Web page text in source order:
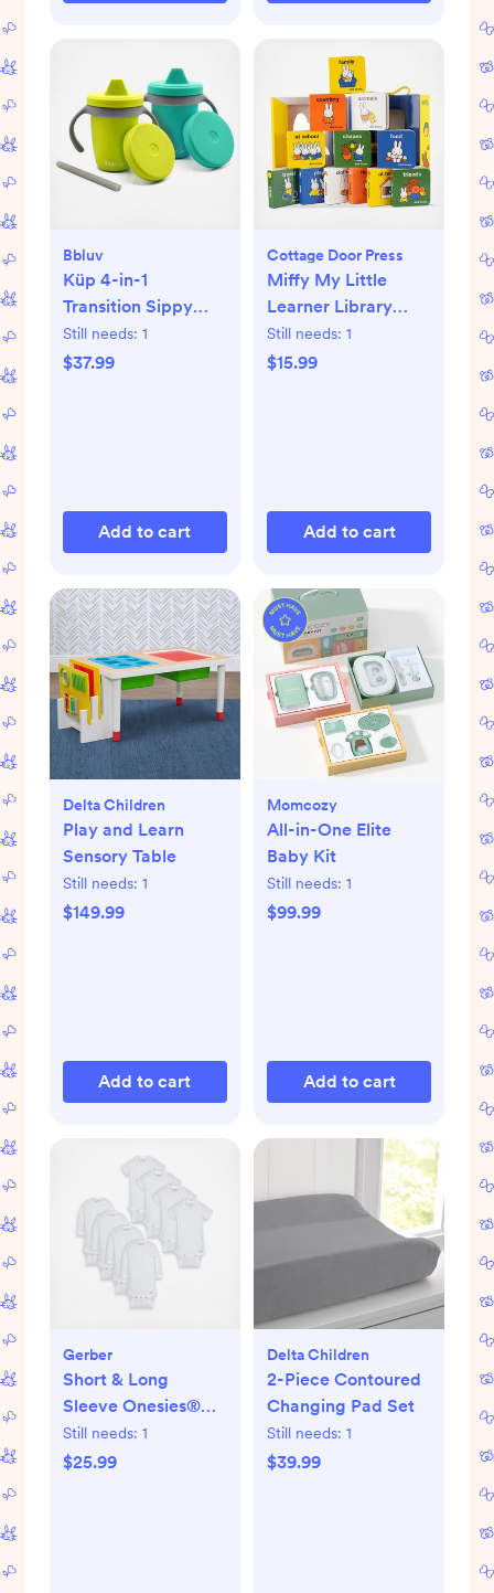
Bbluv
Küp 4-in-1
Transition Sippy
Cup, Set of 2
Still needs: 1
$37.99
Add to cart
Cottage Door Press
Miffy My Little
Learner Library
Book Set
Still needs: 1
$15.99
Add to cart
Delta Children
Play and Learn
Sensory Table
Still needs: 1
$149.99
Add to cart
Momcozy
All-in-One Elite
Baby Kit
Still needs: 1
$99.99
Add to cart
Gerber
Short & Long
Sleeve Onesies®
Bodysuit, Set of 8
Still needs: 1
$25.99
Delta Children
2-Piece Contoured
Changing Pad Set
Still needs: 1
$39.99